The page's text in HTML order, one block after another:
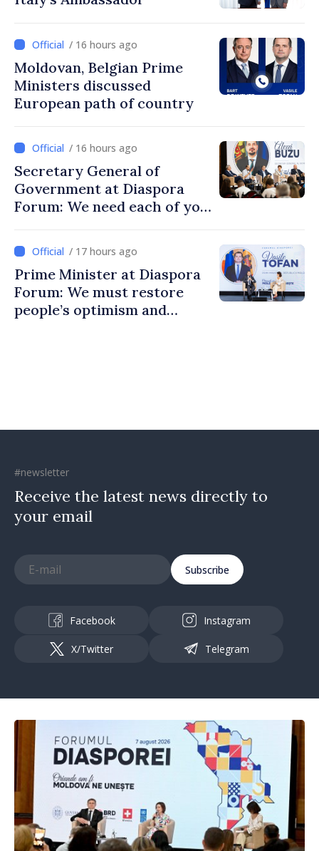
/ 16 hours ago
Moldovan, Belgian Prime
Ministers discussed
European path of country
/ 16 hours ago
Secretary General of
Government at Diaspora
Forum: We need each of you
communities
/ 17 hours ago
Prime Minister at Diaspora
Forum: We must restore
people’s optimism and
#newsletter
Receive the latest news directly to
your email
Subscribe
Facebook Instagram
X/Twitter Telegram